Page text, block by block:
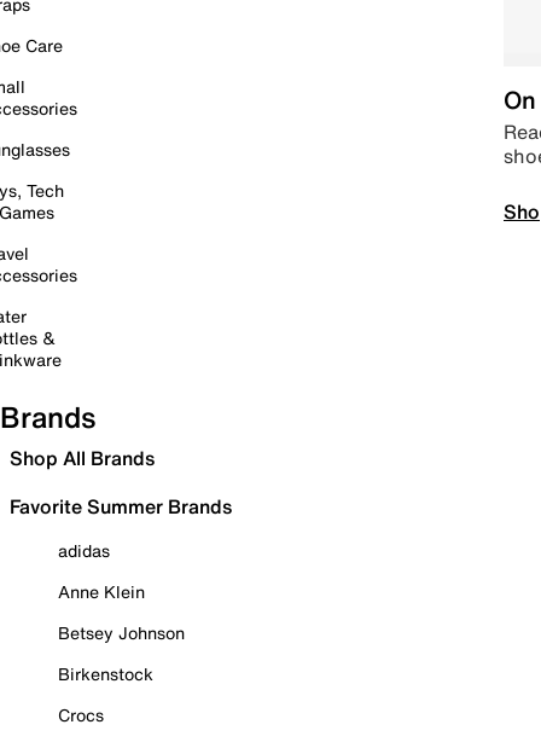
Care
Tech
&
Brands
Shop All Brands
Favorite Summer Brands
adidas
Anne Klein
Betsey Johnson
Birkenstock
Crocs